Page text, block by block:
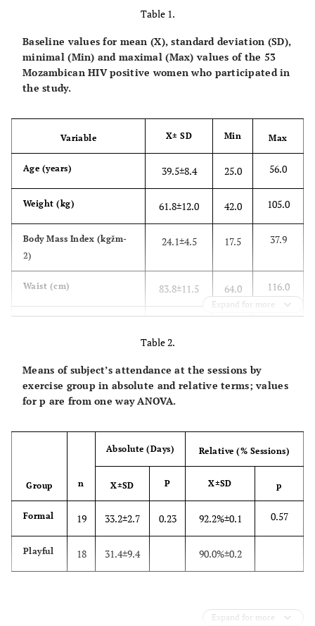
Table 1.
Baseline values for mean (X), standard deviation (SD),
minimal (Min) and maximal (Max) values of the 53
Mozambican HIV positive women who participated in
the study.
Variable X± SD Min Max
Age (years) 39.5±8.4 25.0 56.0
Weight (kg) 61.8±12.0 42.0 105.0
Body Mass Index (kgžm-
2)
24.1±4.5 17.5 37.9
Waist (cm) 83.8±11.5 64.0 116.0
Sit andreach (cm) 40.6±6.9 49.0
32.5±7.1 15.2
(mm Hg)
121.2±15.2 90.0
Diastolic Blood Pressure
(mm Hg)
78.2±9.9 56.0 96.0
Total Cholesterol (mg/dl) 162.8±37.6 39.0 237.0
25.7
Expand for more
Table 2.
Means of subject’s attendance at the sessions by
exercise group in absolute and relative terms; values
for p are from one way ANOVA.
Group n
Absolute (Days) Relative (% Sessions)
X±SD P X±SD p
Formal 19 33.2±2.7 0.23 92.2%±0.1 0.57
Playful 18 31.4±9.4 90.0%±0.2
Expand for more